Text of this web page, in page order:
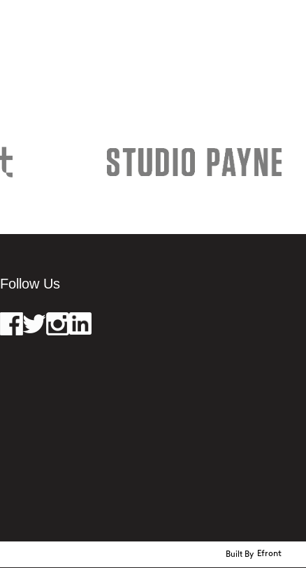
Follow Us
Built By Efront